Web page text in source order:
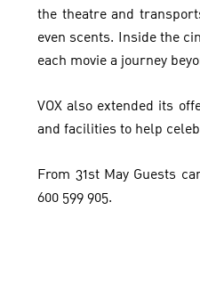
the theatre and
even scents. Inside the
each movie a journey
VOX also extended its
and facilities to help
From 31st May Guests
600 599 905.